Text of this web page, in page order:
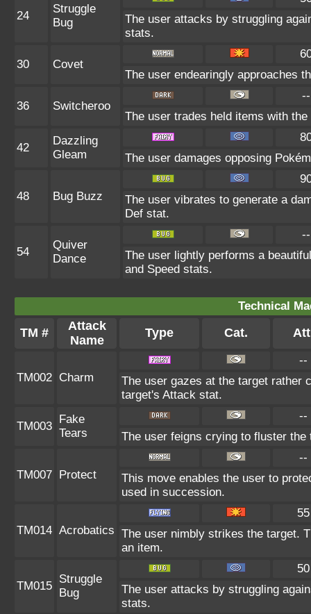
24
Struggle
Bug
The user attacks by struggling
stats.
30 Covet
The user endearingly approaches
36 Switcheroo
--
The user trades held items with
42
Dazzling
Gleam
The user damages opposing
48 Bug Buzz
The user vibrates to generate a
Def stat.
54
Quiver
Dance
--
The user lightly performs a
and Speed stats.
Technical
TM #
Attack
Name
Type Cat.
TM002 Charm
--
The user gazes at the target rather
target's Attack stat.
TM003
Fake
Tears
--
The user feigns crying to fluster
TM007 Protect
--
This move enables the user to
used in succession.
TM014 Acrobatics
55
The user nimbly strikes the target.
an item.
TM015
Struggle
Bug
50
The user attacks by struggling
stats.